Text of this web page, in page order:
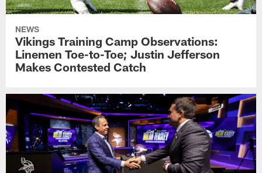
NEWS
Vikings Training Camp Observations:
Linemen Toe-to-Toe; Justin Jefferson
Makes Contested Catch